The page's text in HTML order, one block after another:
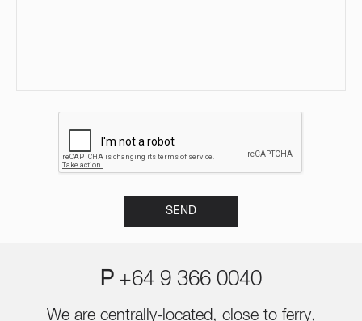
P +64 9 366 0040
We are centrally-located, close to ferry,